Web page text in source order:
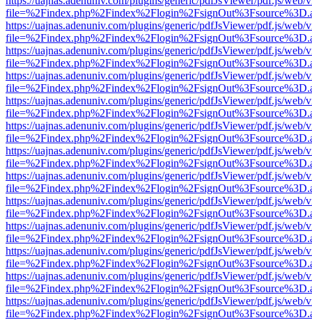
https://uajnas.adenuniv.com/plugins/generic/pdfJsViewer/pdf.js/web/
https://uajnas.adenuniv.com/plugins/generic/pdfJsViewer/pdf.js/web/
https://uajnas.adenuniv.com/plugins/generic/pdfJsViewer/pdf.js/web/
https://uajnas.adenuniv.com/plugins/generic/pdfJsViewer/pdf.js/web/
https://uajnas.adenuniv.com/plugins/generic/pdfJsViewer/pdf.js/web/
https://uajnas.adenuniv.com/plugins/generic/pdfJsViewer/pdf.js/web/
https://uajnas.adenuniv.com/plugins/generic/pdfJsViewer/pdf.js/web/
https://uajnas.adenuniv.com/plugins/generic/pdfJsViewer/pdf.js/web/
https://uajnas.adenuniv.com/plugins/generic/pdfJsViewer/pdf.js/web/
https://uajnas.adenuniv.com/plugins/generic/pdfJsViewer/pdf.js/web/
https://uajnas.adenuniv.com/plugins/generic/pdfJsViewer/pdf.js/web/
https://uajnas.adenuniv.com/plugins/generic/pdfJsViewer/pdf.js/web/